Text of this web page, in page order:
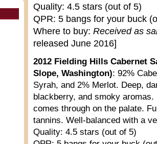
Quality: 4.5 stars (out of 5)
QPR: 5 bangs for your buck
Where to buy: Received as
released June 2016]
2012 Fielding Hills Cabernet
Slope, Washington): 92%
Syrah, and 2% Merlot. Deep,
blackberry, and smoky
comes through on the palate.
tannins. Well-balanced with a
Quality: 4.5 stars (out of 5)